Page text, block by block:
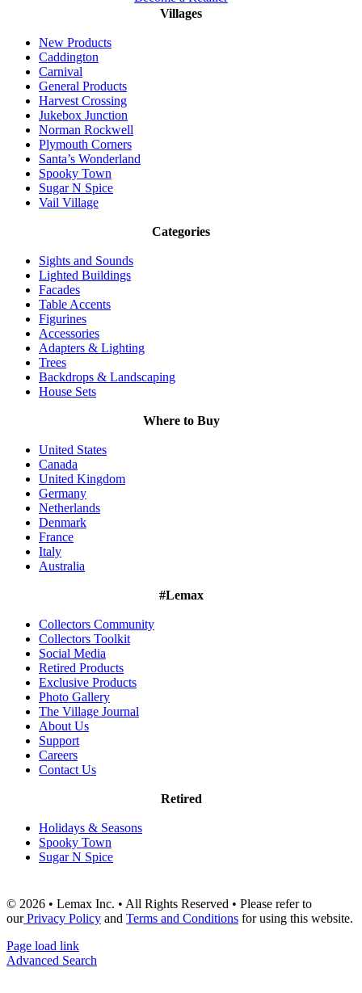
Villages
New Products
Caddington
Carnival
General Products
Harvest Crossing
Jukebox Junction
Norman Rockwell
Plymouth Corners
Santa’s Wonderland
Spooky Town
Sugar N Spice
Vail Village
Categories
Sights and Sounds
Lighted Buildings
Facades
Table Accents
Figurines
Accessories
Adapters & Lighting
Trees
Backdrops & Landscaping
House Sets
Where to Buy
United States
Canada
United Kingdom
Germany
Netherlands
Denmark
France
Italy
Australia
#Lemax
Collectors Community
Collectors Toolkit
Social Media
Retired Products
Exclusive Products
Photo Gallery
The Village Journal
About Us
Support
Careers
Contact Us
Retired
Holidays & Seasons
Spooky Town
Sugar N Spice
© 2026 • Lemax Inc. • All Rights Reserved • Please refer to
ourPrivacy Policy and Terms and Conditions for using this website.
Page load link
Advanced Search